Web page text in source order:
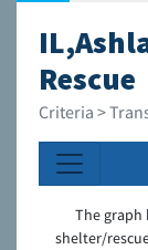
Rescue
Criteria >
The graph
shelter/